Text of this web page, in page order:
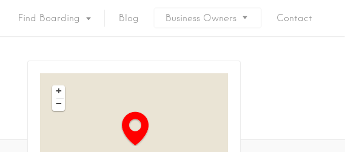
Find Boarding Blog Business Owners Contact
+
−